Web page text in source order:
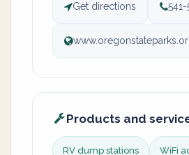
Get directions 541-
Products and
RV dump stations WiFi